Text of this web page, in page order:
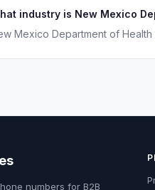
industry is New Mexico
Mexico Department of
numbers for B2B